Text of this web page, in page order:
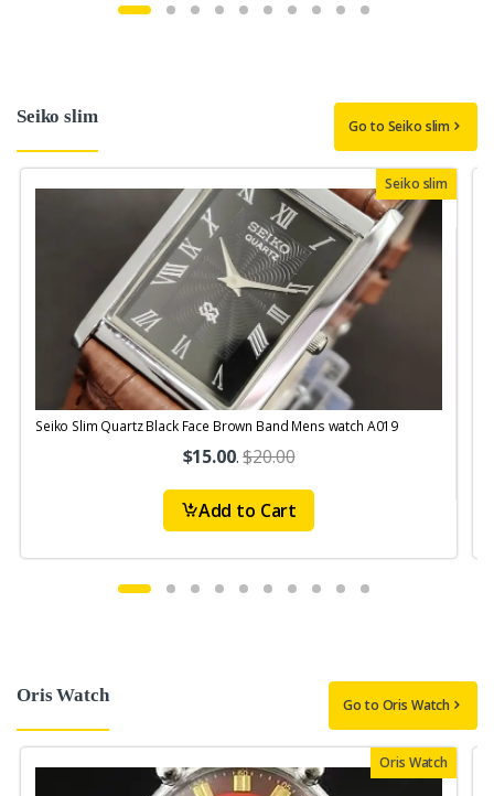
Seiko slim Go to Seiko slim
Seiko slim
Seiko Slim Quartz Black Face Brown Band Mens watch A019
$15.00.$20.00
Add to Cart
Oris Watch Go to Oris Watch
Oris Watch